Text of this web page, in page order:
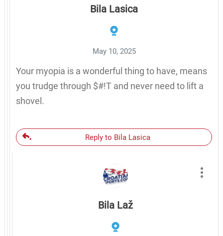
Bila Lasica
May 10, 2025
Your myopia is a wonderful thing to have, means
you trudge through $#!T and never need to lift a
shovel.
Reply to Bila Lasica
Bila Laž